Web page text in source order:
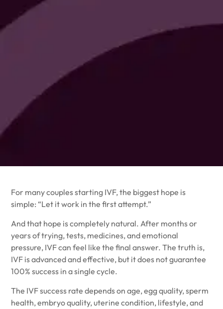
For many couples starting IVF, the biggest hope is
simple: “Let it work in the first attempt.”
And that hope is completely natural. After months or
years of trying, tests, medicines, and emotional
pressure, IVF can feel like the final answer. The truth is,
IVF is advanced and effective, but it does not guarantee
100% success in a single cycle.
The IVF success rate depends on age, egg quality, sperm
health, embryo quality, uterine condition, lifestyle, and